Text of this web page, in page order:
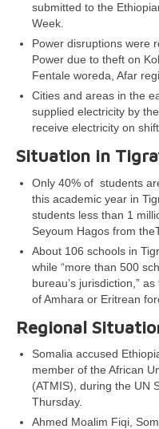
submitted to the
Week.
Power disruptions were
Power due to theft on
Fentale woreda, Afar
Cities and areas in the
supplied electricity by
receive electricity on
Situation in
Only 40% of students
this academic year in
students less than 1
Seyoum Hagos from
About 106 schools in
while “more than 500
bureau’s jurisdiction,”
of Amhara or Eritrean
Regional
Somalia accused
member of the African
(ATMIS), during the UN
Thursday.
Ahmed Moalim Fiqi,